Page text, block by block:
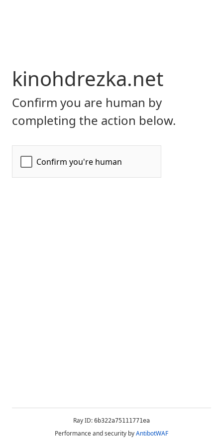
kinohdrezka.net
Confirm you are human by
completing the action below.
Ray ID: 6b322a75111771ea
Performance and security byAntibotWAF